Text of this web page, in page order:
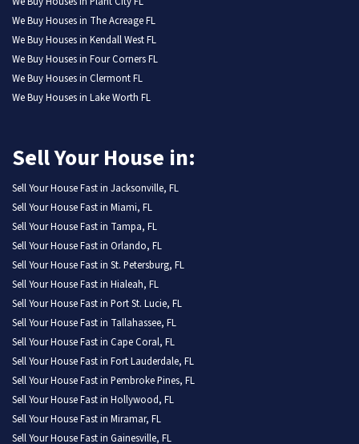
We Buy Houses in The Acreage FL
We Buy Houses in Kendall West FL
We Buy Houses in Four Corners FL
We Buy Houses in Clermont FL
We Buy Houses in Lake Worth FL
Sell Your House in:
Sell Your House Fast in Jacksonville, FL
Sell Your House Fast in Miami, FL
Sell Your House Fast in Tampa, FL
Sell Your House Fast in Orlando, FL
Sell Your House Fast in St. Petersburg, FL
Sell Your House Fast in Hialeah, FL
Sell Your House Fast in Port St. Lucie, FL
Sell Your House Fast in Tallahassee, FL
Sell Your House Fast in Cape Coral, FL
Sell Your House Fast in Fort Lauderdale, FL
Sell Your House Fast in Pembroke Pines, FL
Sell Your House Fast in Hollywood, FL
Sell Your House Fast in Miramar, FL
Sell Your House Fast in Gainesville, FL